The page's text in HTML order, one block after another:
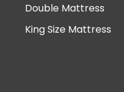
Double Mattress
King Size Mattress